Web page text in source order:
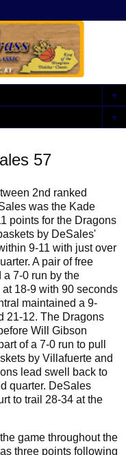
▼
▼
57
2nd ranked
was the Kade
points for the Dragons
by DeSales'
9-11 with just over
A pair of free
7-0 run by the
18-9 with 90 seconds
maintained a 9-
21-12. The Dragons
Will Gibson
of a 7-0 run to pull
by Villafuerte and
lead swell back to
quarter. DeSales
to trail 28-34 at the
game throughout the
three points following